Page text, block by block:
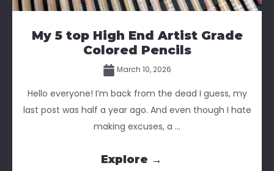
My 5 top High End Artist Grade
Colored Pencils
March 10, 2026
Hello everyone! I’m back from the dead I guess, my
last post was half a year ago. And even though I hate
making excuses, a ...
Explore →